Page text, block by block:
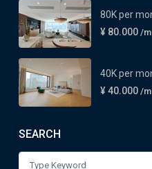
80K per
¥ 80.000 /
40K per
¥ 40.000 /
SEARCH